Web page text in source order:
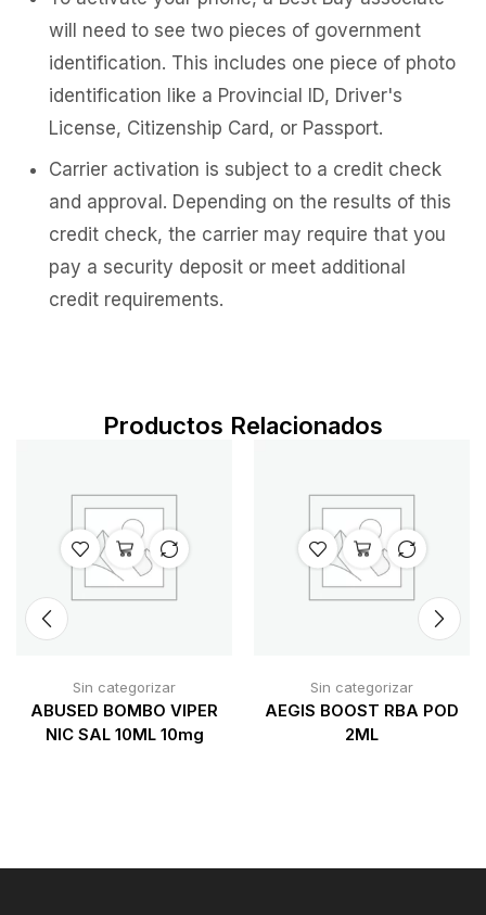
will need to see two pieces of government
identification. This includes one piece of photo
identification like a Provincial ID, Driver's
License, Citizenship Card, or Passport.
Carrier activation is subject to a credit check
and approval. Depending on the results of this
credit check, the carrier may require that you
pay a security deposit or meet additional
credit requirements.
Productos Relacionados
Sin categorizar
ABUSED BOMBO VIPER
NIC SAL 10ML 10mg
Sin categorizar
AEGIS BOOST RBA POD
2ML